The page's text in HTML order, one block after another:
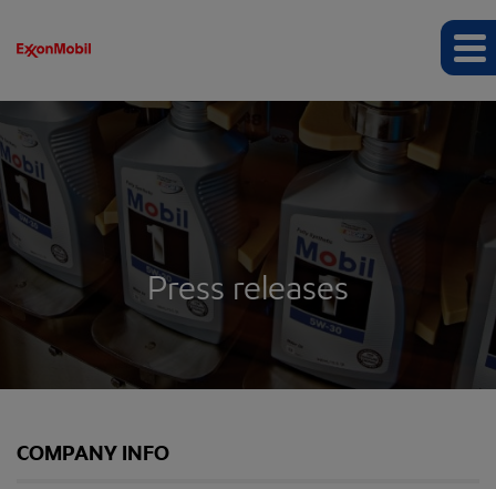
Press releases
COMPANY INFO